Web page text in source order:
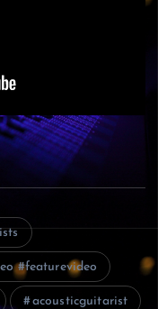
#featurevideo
acousticguitarist